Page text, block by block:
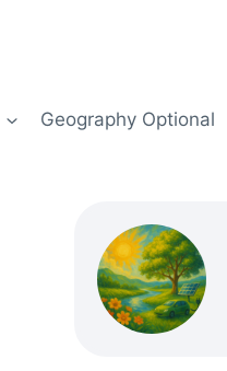
Geography Optional